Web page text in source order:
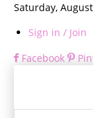
Saturday,
Sign in / Join
Facebook